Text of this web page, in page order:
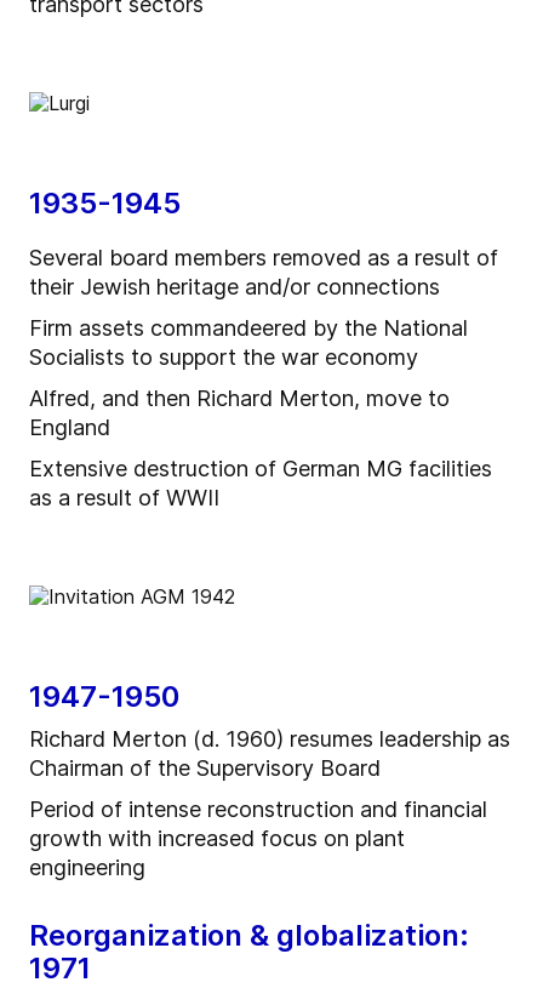
1935-1945
Several board members removed as a result of
their Jewish heritage and/or connections
Firm assets commandeered by the National
Socialists to support the war economy
Alfred, and then Richard Merton, move to
England
Extensive destruction of German MG facilities
as a result of WWII
1947-1950
Richard Merton (d. 1960) resumes leadership as
Chairman of the Supervisory Board
Period of intense reconstruction and financial
growth with increased focus on plant
engineering
Reorganization & globalization:
1971